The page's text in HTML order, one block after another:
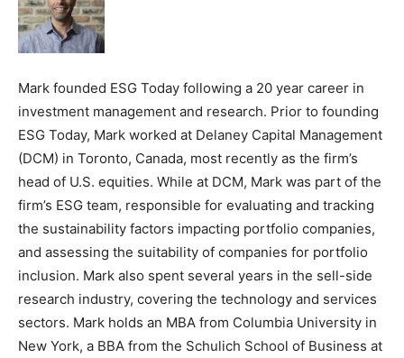
Mark founded ESG Today following a 20 year career in
investment management and research. Prior to founding
ESG Today, Mark worked at Delaney Capital Management
(DCM) in Toronto, Canada, most recently as the firm’s
head of U.S. equities. While at DCM, Mark was part of the
firm’s ESG team, responsible for evaluating and tracking
the sustainability factors impacting portfolio companies,
and assessing the suitability of companies for portfolio
inclusion. Mark also spent several years in the sell-side
research industry, covering the technology and services
sectors. Mark holds an MBA from Columbia University in
New York, a BBA from the Schulich School of Business at